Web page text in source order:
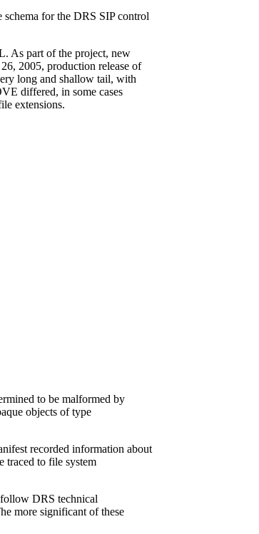
for the DRS SIP control
As part of the project, new
2005, production release of
long and shallow tail, with
differed, in some cases
extensions.
to be malformed by
objects of type
recorded information about
traced to file system
DRS technical
more significant of these